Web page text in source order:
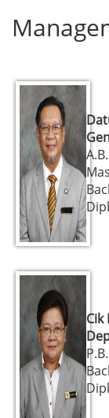
Cik